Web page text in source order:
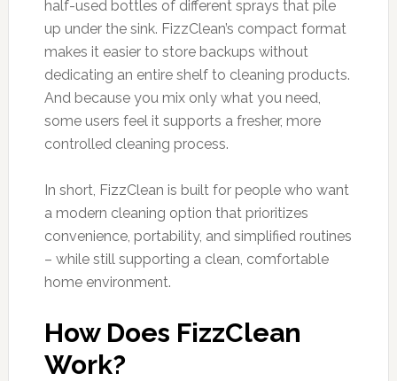
half-used bottles of different sprays that pile
up under the sink. FizzClean’s compact format
makes it easier to store backups without
dedicating an entire shelf to cleaning products.
And because you mix only what you need,
some users feel it supports a fresher, more
controlled cleaning process.
In short, FizzClean is built for people who want
a modern cleaning option that prioritizes
convenience, portability, and simplified routines
– while still supporting a clean, comfortable
home environment.
How Does FizzClean
Work?